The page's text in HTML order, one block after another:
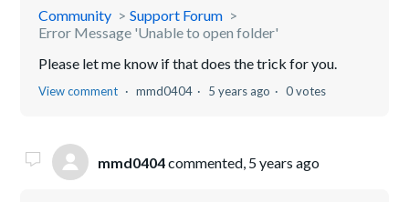
Community
Support Forum
Error Message 'Unable to open folder'
Please let me know if that does the trick for you.
View comment mmd0404 5 years ago 0 votes
mmd0404commented, 5 years ago